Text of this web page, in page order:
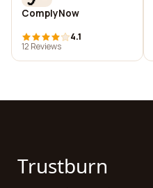
ComplyNow
4.1
12 Reviews
Trustburn